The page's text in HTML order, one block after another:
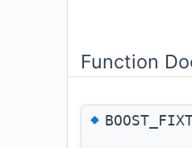
Function
◆